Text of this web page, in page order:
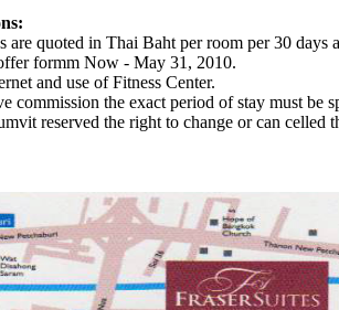
are quoted in Thai Baht per room per 30
formm Now - May 31, 2010.
and use of Fitness Center.
commission the exact period of stay must be
reserved the right to change or can